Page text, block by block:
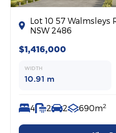
Lot 10 57 Walmsleys
NSW 2486
$1,416,000
WIDTH
10.91 m
4 2 2 690m2